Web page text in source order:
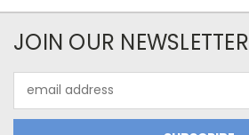
JOIN OUR NEWSLETTER
Address